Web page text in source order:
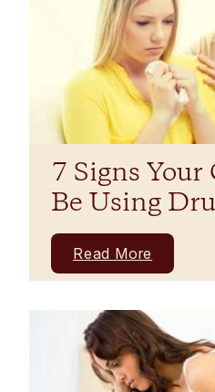
7 Signs
Be Using
Read More